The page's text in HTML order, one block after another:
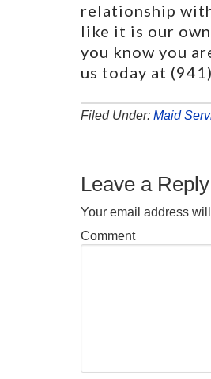
relationship
like it is our
you know you
us today at
Filed Under: Maid
Leave a Reply
Your email address
Comment